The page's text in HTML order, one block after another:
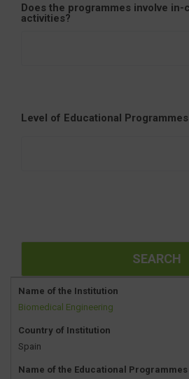
Does the programmes involve in-
activities?
Level of Educational Programmes
Name of the Institution
Biomedical Engineering
Country of Institution
Spain
Name of the Educational Programmes